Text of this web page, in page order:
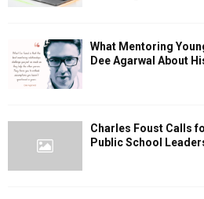
What Mentoring
Dee Agarwal About
Charles Foust Calls
Public School